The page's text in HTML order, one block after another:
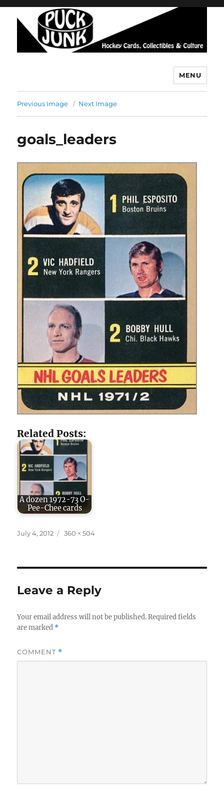
MENU
Previous Image Next Image
goals_leaders
Related Posts:
A dozen 1972-73 O-
Pee-Chee cards
Posted
July 4, 2012
Full
360 × 504
Leave a Reply
Your email address will not be published. Required fields
are marked *
COMMENT *